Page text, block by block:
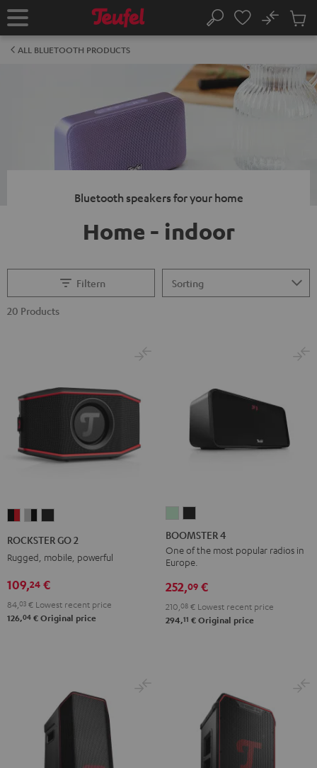
TO
Home Search
No
Cart
ALL BLUETOOTH PRODUCTS
Bluetooth speakers for your home
Home - indoor
Filtern
20 Products
Black
&
Red
&
Black
ROCKSTER GO 2
Rugged, mobile, powerful
109,24 €
84, 03 € Lowest recent price
126,04 € Original price
4
Mint
Green
4
Night
Black
BOOMSTER 4
One of the most popular radios in
Europe.
252,09 €
210, 08 € Lowest recent price
294,11 € Original price